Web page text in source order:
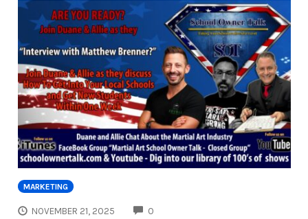
MARKETING
NOVEMBER 21, 2025 0